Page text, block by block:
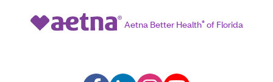
Aetna Better Health®of Florida